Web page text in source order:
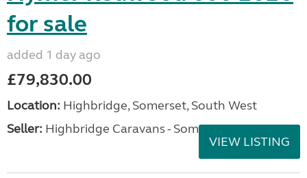
for sale
added 1 day ago
£79,830.00
Location: Highbridge, Somerset, South West
Seller: Highbridge Caravans - Somerset
VIEW LISTING